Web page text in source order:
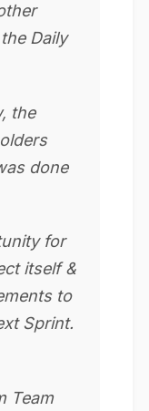
Daily
the
done
for
itself &
to
Sprint.
Team